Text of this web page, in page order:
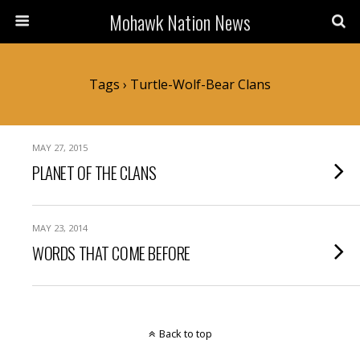
Mohawk Nation News
Tags › Turtle-Wolf-Bear Clans
MAY 27, 2015
PLANET OF THE CLANS
MAY 23, 2014
WORDS THAT COME BEFORE
Back to top